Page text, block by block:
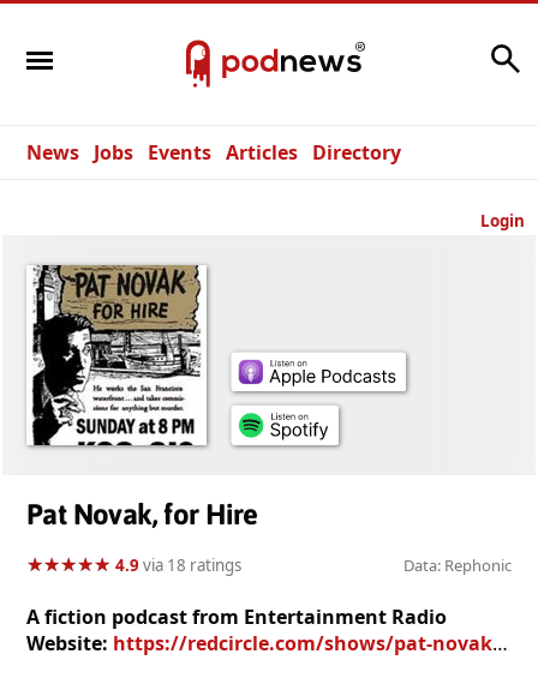
News Jobs Events Articles Directory
Login
Pat Novak, for Hire
★★★★★
★★★★★ 4.9via 18 ratings Data: Rephonic
A fiction podcast from Entertainment Radio
Website: https://redcircle.com/shows/pat-novak-for-hire